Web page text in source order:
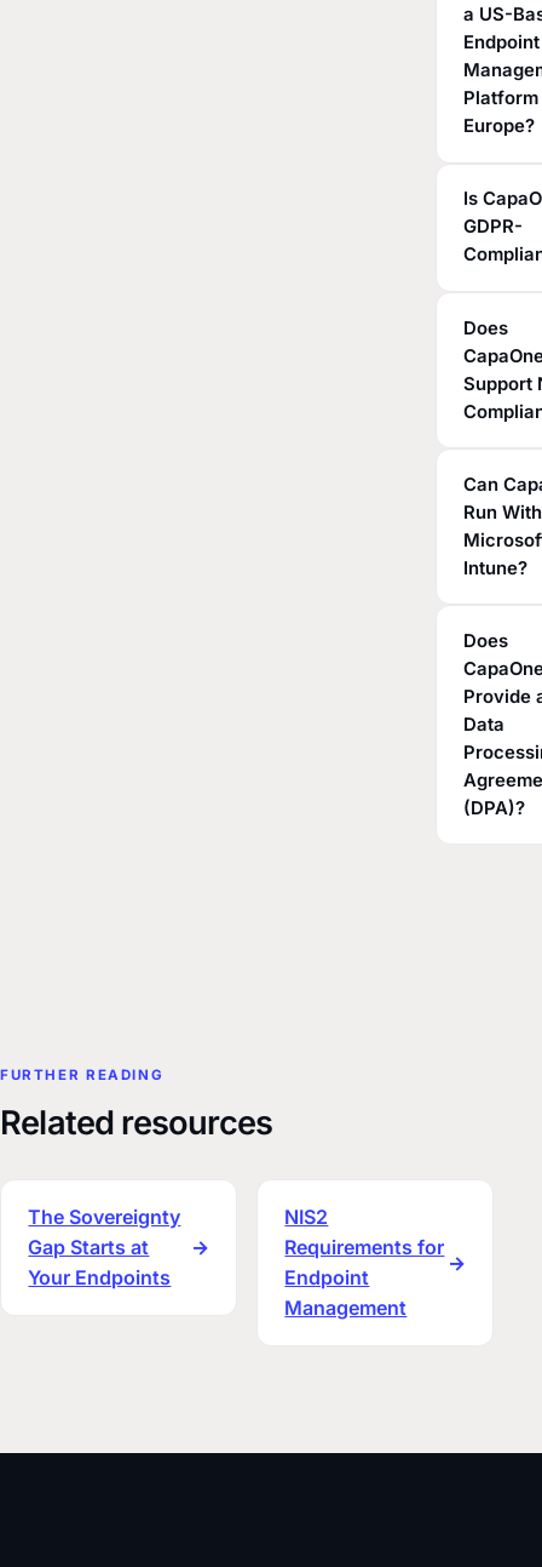
a US-
Endpoint
Europe?
Is
GDPR-
Does
Support
Can
Run With
Intune?
Does
Provide
Data
(DPA)?
FURTHER READING
Related resources
The Sovereignty
Gap Starts at
Your Endpoints
→
NIS2
Requirements for
Endpoint
Management
→